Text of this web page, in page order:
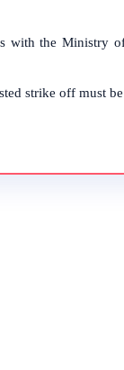
with the Ministry
strike off must